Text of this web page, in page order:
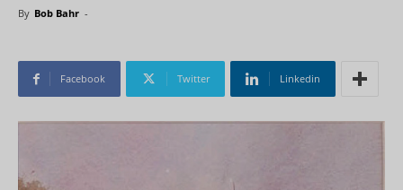
By Bob Bahr -
Facebook Twitter Linkedin